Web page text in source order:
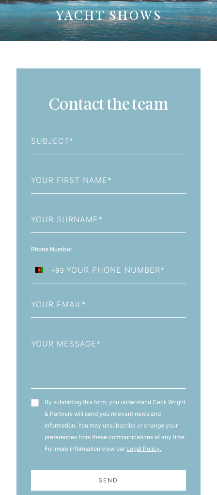
YACHT SHOWS
Contact the team
Name
Name
Phone Number
Afghanistan
+93
+93
T&C'sBy submitting this form, you understand Cecil Wright
& Partners will send you relevant news and
information. You may unsubscribe or change your
preferences from these communications at any time.
For more information view our Legal Policy.
SEND